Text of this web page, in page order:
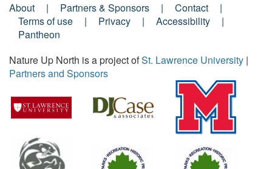
Footer
Menu
About Partners & Sponsors
Contact
Terms of use
Privacy
Accessibility
Pantheon
Nature Up North is a project ofSt. Lawrence University |
Partners and Sponsors